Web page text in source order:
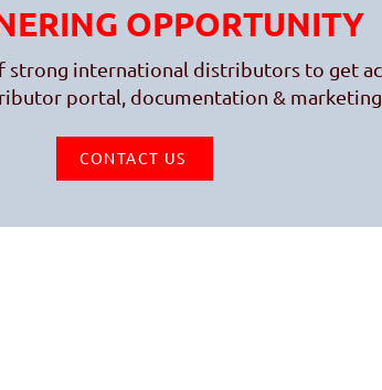
OPPORTUNITY
strong international distributors to get
portal, documentation &
CONTACT US